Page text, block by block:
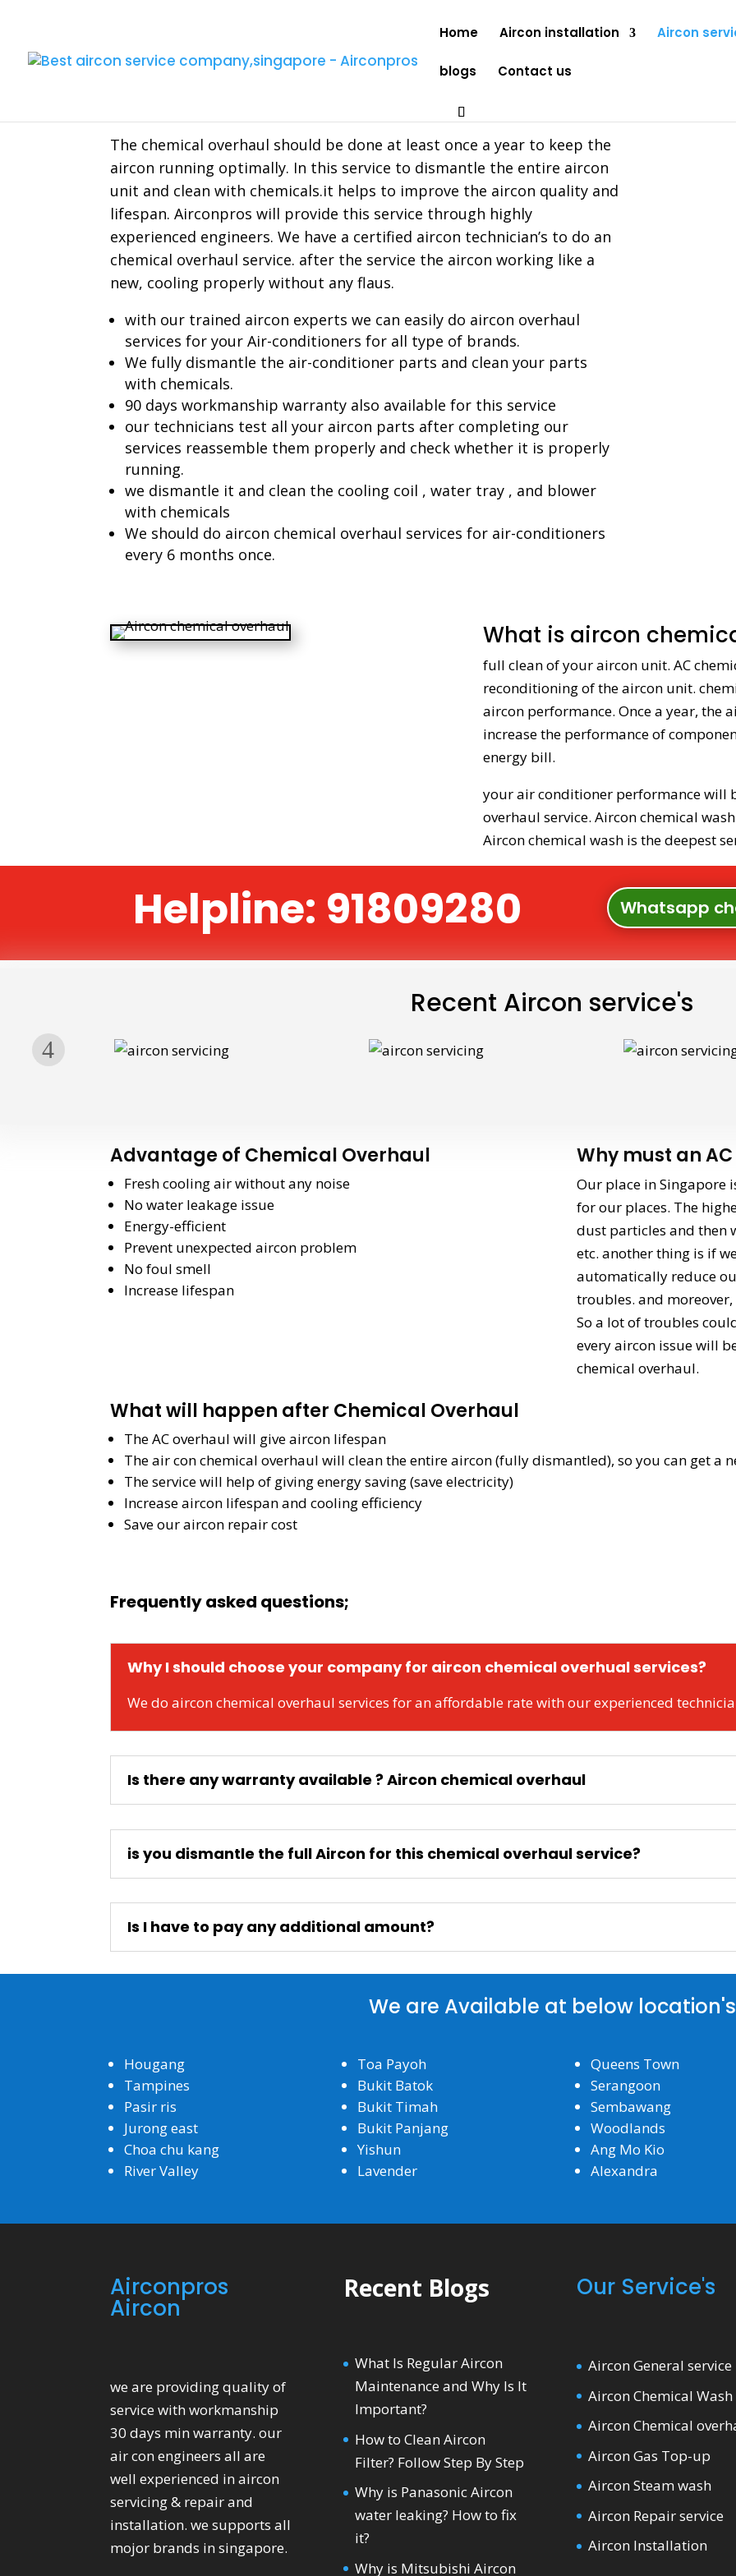
Home Aircon installation Aircon
blogs Contact us
Aircon Chemical Overhaul
The chemical overhaul should be done at least once a year to keep the
aircon running optimally. In this service to dismantle the entire aircon
unit and clean with chemicals.it helps to improve the aircon quality and
lifespan. Airconpros will provide this service through highly
experienced engineers. We have a certified aircon technician’s to do an
chemical overhaul service. after the service the aircon working like a
new, cooling properly without any flaus.
with our trained aircon experts we can easily do aircon overhaul
services for your Air-conditioners for all type of brands.
We fully dismantle the air-conditioner parts and clean your parts
with chemicals.
90 days workmanship warranty also available for this service
our technicians test all your aircon parts after completing our
services reassemble them properly and check whether it is properly
running.
we dismantle it and clean the cooling coil , water tray , and blower
with chemicals
We should do aircon chemical overhaul services for air-conditioners
every 6 months once.
What is aircon
full clean of your aircon unit. AC
reconditioning of the aircon unit.
aircon performance. Once a year, the
increase the performance of
energy bill.
your air conditioner performance will
overhaul service. Aircon chemical
Aircon chemical wash is the deepest
Helpline: 91809280 Whatsapp
Recent Aircon service's
Advantage of Chemical Overhaul
Fresh cooling air without any noise
No water leakage issue
Energy-efficient
Prevent unexpected aircon problem
No foul smell
Increase lifespan
Why must an
Our place in Singapore
for our places. The
dust particles and then
etc. another thing is if
automatically reduce
troubles. and moreover,
So a lot of troubles
every aircon issue will
chemical overhaul.
What will happen after Chemical Overhaul
The AC overhaul will give aircon lifespan
The air con chemical overhaul will clean the entire aircon (fully dismantled), so you can get a
The service will help of giving energy saving (save electricity)
Increase aircon lifespan and cooling efficiency
Save our aircon repair cost
Frequently asked questions;
Why I should choose your company for aircon chemical overhual services?
We do aircon chemical overhaul services for an affordable rate with our experienced
Is there any warranty available ? Aircon chemical overhaul
is you dismantle the full Aircon for this chemical overhaul service?
Is I have to pay any additional amount?
We are Available at below location's
Hougang
Tampines
Pasir ris
Jurong east
Choa chu kang
River Valley
Toa Payoh
Bukit Batok
Bukit Timah
Bukit Panjang
Yishun
Lavender
Queens Town
Serangoon
Sembawang
Woodlands
Ang Mo Kio
Alexandra
Airconpros
Aircon
we are providing quality of
service with workmanship
30 days min warranty. our
air con engineers all are
well experienced in aircon
servicing & repair and
installation. we supports all
mojor brands in singapore.
Recent Blogs
What Is Regular Aircon
Maintenance and Why Is It
Important?
How to Clean Aircon
Filter? Follow Step By Step
Why is Panasonic Aircon
water leaking? How to fix
it?
Why is Mitsubishi Aircon
Our Service's
Aircon General service
Aircon Chemical Wash
Aircon Chemical
Aircon Gas Top-up
Aircon Steam wash
Aircon Repair service
Aircon Installation